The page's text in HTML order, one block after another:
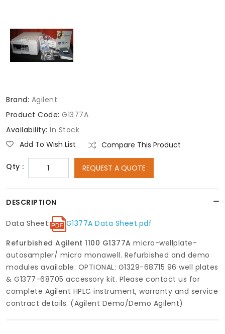
Brand: Agilent
Product Code: G1377A
Availability: In Stock
Add To Wish List
Compare This Product
Qty : REQUEST A QUOTE
DESCRIPTION
Data Sheet:
G1377A Data Sheet.pdf
Refurbished Agilent 1100 G1377A micro-wellplate-
autosampler/ micro monawell. Refurbished and demo
modules available. OPTIONAL: G1329-68715 96 well plates
& G1377-68705 accessory kit. Please contact us for
complete Agilent HPLC instrument, warranty and service
contract details. (Agilent Demo/Demo Agilent)